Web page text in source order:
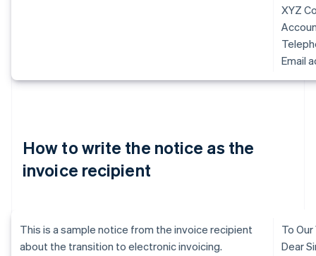
XYZ
Email
How to write the notice as the
invoice recipient
This is a sample notice from the invoice recipient
about the transition to electronic invoicing.
To
Dear